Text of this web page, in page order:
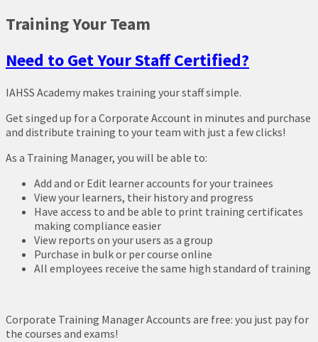
Training Your Team
Need to Get Your Staff Certified?
IAHSS Academy makes training your staff simple.
Get singed up for a Corporate Account in minutes and purchase
and distribute training to your team with just a few clicks!
As a Training Manager, you will be able to:
Add and or Edit learner accounts for your trainees
View your learners, their history and progress
Have access to and be able to print training certificates
making compliance easier
View reports on your users as a group
Purchase in bulk or per course online
All employees receive the same high standard of training
Corporate Training Manager Accounts are free: you just pay for
the courses and exams!